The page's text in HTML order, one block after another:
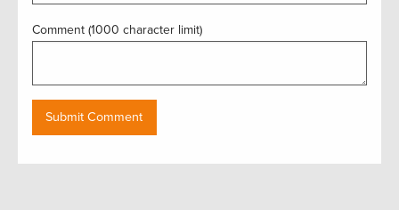
Comment (1000 character limit)